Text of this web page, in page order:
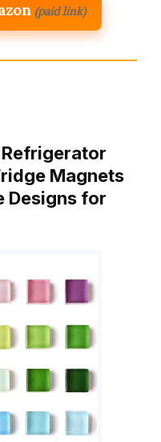
(paid link)
Magnets
Designs for